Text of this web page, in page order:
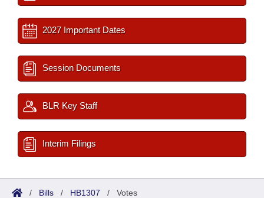
2027 Important Dates
Session Documents
BLR Key Staff
Interim Filings
/ Bills / HB1307 / Votes